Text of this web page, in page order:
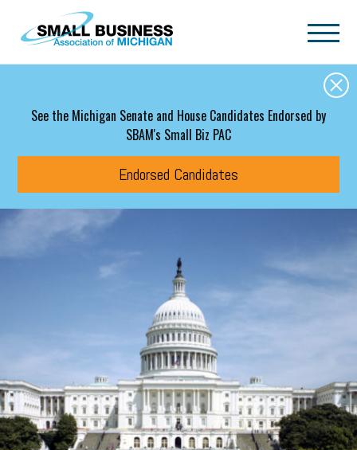
Skip to main content
See the Michigan Senate and House Candidates Endorsed by
SBAM's Small Biz PAC
Endorsed Candidates